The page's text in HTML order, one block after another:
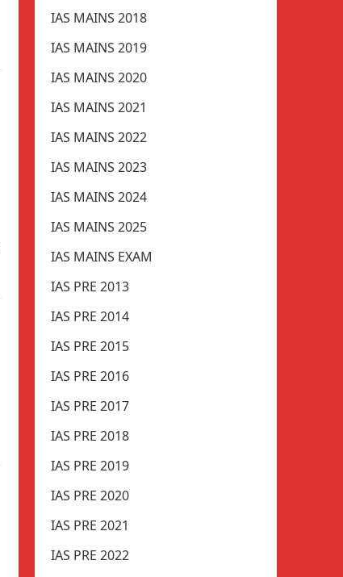
IAS MAINS 2018
IAS MAINS 2019
IAS MAINS 2020
IAS MAINS 2021
IAS MAINS 2022
IAS MAINS 2023
IAS MAINS 2024
IAS MAINS 2025
IAS MAINS EXAM
IAS PRE 2013
IAS PRE 2014
IAS PRE 2015
IAS PRE 2016
IAS PRE 2017
IAS PRE 2018
IAS PRE 2019
IAS PRE 2020
IAS PRE 2021
IAS PRE 2022